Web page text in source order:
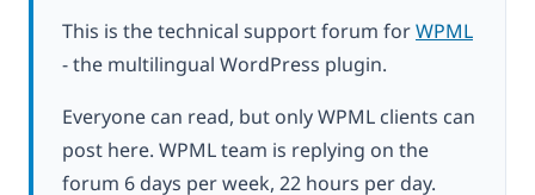
This is the technical support forum forWPML
- the multilingual WordPress plugin.
Everyone can read, but only WPML clients can
post here. WPML team is replying on the
forum 6 days per week, 22 hours per day.